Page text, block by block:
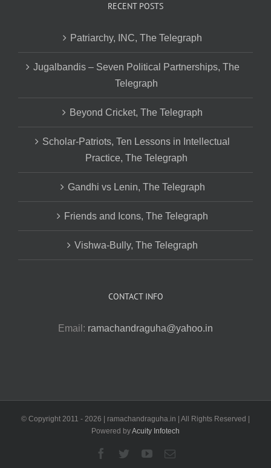
RECENT POSTS
Patriarchy, INC, The Telegraph
Jugalbandis – Seven Political Partnerships, The
Telegraph
Beyond Cricket, The Telegraph
Scholar-Patriots, Ten Lessons in Intellectual
Practice, The Telegraph
Gandhi vs Lenin, The Telegraph
Friends and Icons, The Telegraph
Vishwa-Bully, The Telegraph
CONTACT INFO
Email: ramachandraguha@yahoo.in
© Copyright 2011 - 2026 | ramachandraguha.in | All Rights Reserved |
Powered byAcuity Infotech
Facebook
TwitterYouTubeEmail